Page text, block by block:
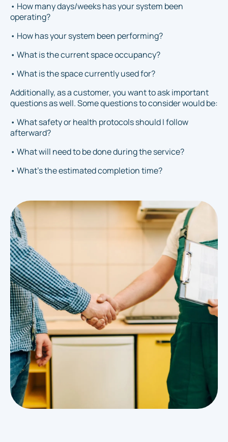
• How many days/weeks has your system been
operating?
• How has your system been performing?
• What is the current space occupancy?
• What is the space currently used for?
Additionally, as a customer, you want to ask important
questions as well. Some questions to consider would be:
• What safety or health protocols should I follow
afterward?
• What will need to be done during the service?
• What's the estimated completion time?